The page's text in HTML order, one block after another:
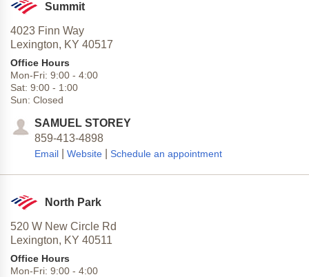
Summit
4023 Finn Way
Lexington, KY 40517
Office Hours
Mon-Fri: 9:00 - 4:00
Sat: 9:00 - 1:00
Sun: Closed
SAMUEL STOREY
859-413-4898
Email Website Schedule an appointment
North Park
520 W New Circle Rd
Lexington, KY 40511
Office Hours
Mon-Fri: 9:00 - 4:00